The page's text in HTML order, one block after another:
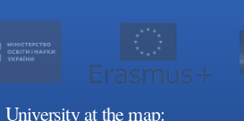
University at the map: